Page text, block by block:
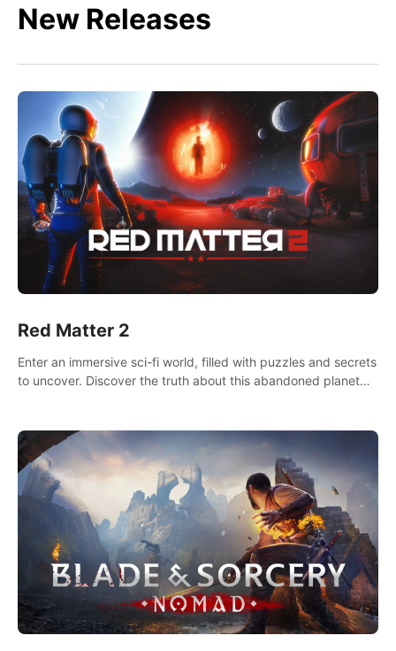
New Releases
Red Matter 2
Enter an immersive sci-fi world, filled with puzzles and secrets
to uncover. Discover the truth about this abandoned planet